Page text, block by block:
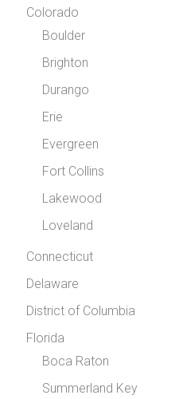
Colorado
Boulder
Brighton
Durango
Erie
Evergreen
Fort Collins
Lakewood
Loveland
Connecticut
Delaware
District of Columbia
Florida
Boca Raton
Summerland Key